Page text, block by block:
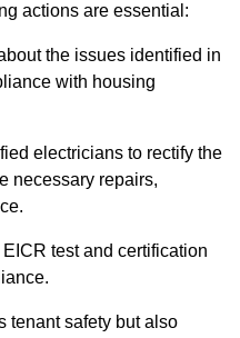
actions are essential:
the issues identified in
with housing
electricians to rectify the
necessary repairs,
test and certification
tenant safety but also